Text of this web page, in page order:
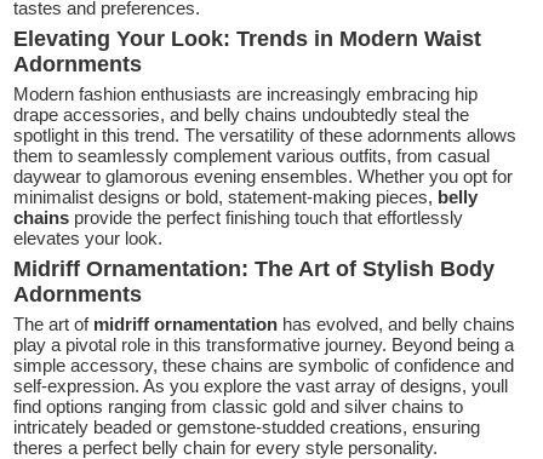
tastes and preferences.
Elevating Your Look: Trends in Modern Waist
Adornments
Modern fashion enthusiasts are increasingly embracing hip
drape accessories, and belly chains undoubtedly steal the
spotlight in this trend. The versatility of these adornments allows
them to seamlessly complement various outfits, from casual
daywear to glamorous evening ensembles. Whether you opt for
minimalist designs or bold, statement-making pieces, belly
chains provide the perfect finishing touch that effortlessly
elevates your look.
Midriff Ornamentation: The Art of Stylish Body
Adornments
The art of midriff ornamentation has evolved, and belly chains
play a pivotal role in this transformative journey. Beyond being a
simple accessory, these chains are symbolic of confidence and
self-expression. As you explore the vast array of designs, youll
find options ranging from classic gold and silver chains to
intricately beaded or gemstone-studded creations, ensuring
theres a perfect belly chain for every style personality.